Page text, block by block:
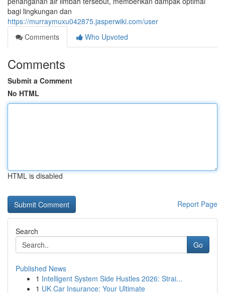
bagi lingkungan dan
https://murraymuxu042875.jasperwiki.com/user
Comments
Who Upvoted
Comments
Submit a Comment
No HTML
HTML is disabled
Report Page
Search
Go
Published News
1 Intelligent System Side Hustles 2026: Strai...
1 UK Car Insurance: Your Ultimate